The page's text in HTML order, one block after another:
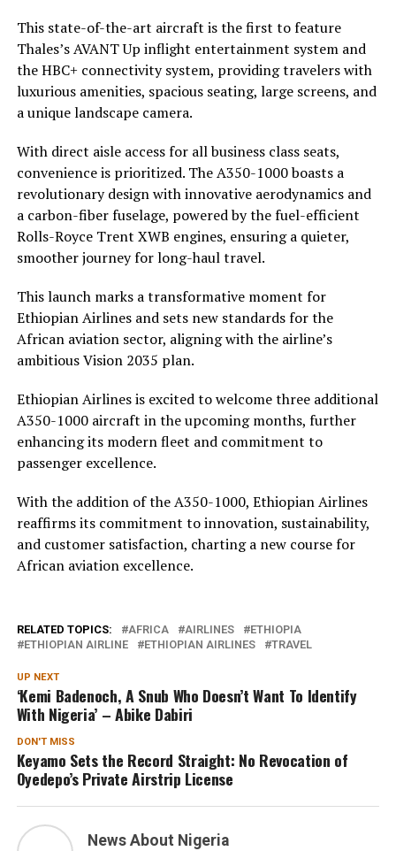
This state-of-the-art aircraft is the first to feature
Thales’s AVANT Up inflight entertainment system and
the HBC+ connectivity system, providing travelers with
luxurious amenities, spacious seating, large screens, and
a unique landscape camera.
With direct aisle access for all business class seats,
convenience is prioritized. The A350-1000 boasts a
revolutionary design with innovative aerodynamics and
a carbon-fiber fuselage, powered by the fuel-efficient
Rolls-Royce Trent XWB engines, ensuring a quieter,
smoother journey for long-haul travel.
This launch marks a transformative moment for
Ethiopian Airlines and sets new standards for the
African aviation sector, aligning with the airline’s
ambitious Vision 2035 plan.
Ethiopian Airlines is excited to welcome three additional
A350-1000 aircraft in the upcoming months, further
enhancing its modern fleet and commitment to
passenger excellence.
With the addition of the A350-1000, Ethiopian Airlines
reaffirms its commitment to innovation, sustainability,
and customer satisfaction, charting a new course for
African aviation excellence.
RELATED TOPICS: AFRICA AIRLINES
ETHIOPIA
ETHIOPIAN AIRLINE
ETHIOPIAN AIRLINES TRAVEL
UP NEXT
‘Kemi Badenoch, A Snub Who Doesn’t Want To Identify
With Nigeria’ – Abike Dabiri
DON'T MISS
Keyamo Sets the Record Straight: No Revocation of
Oyedepo’s Private Airstrip License
News About Nigeria